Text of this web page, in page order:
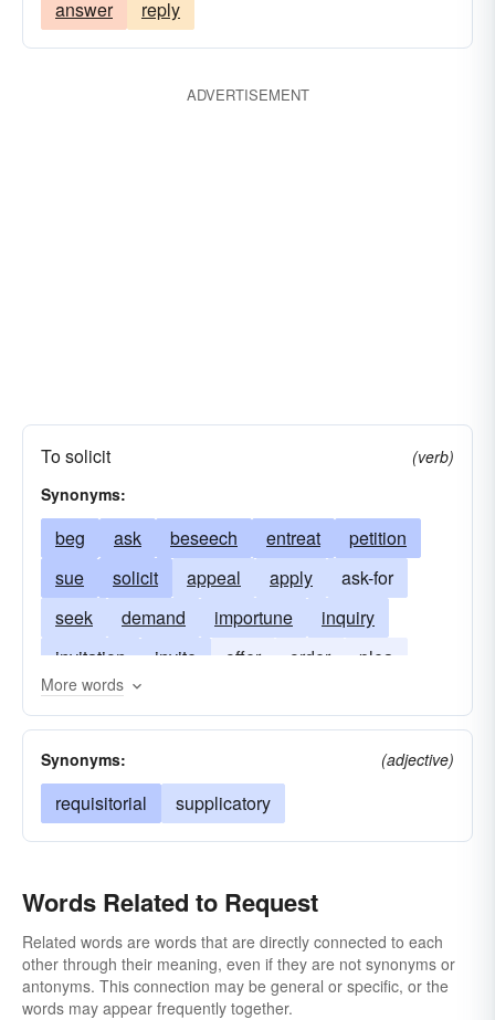
answer reply
ADVERTISEMENT
To solicit
(verb)
Synonyms:
beg ask beseech entreat
petition
sue
solicit appeal apply
ask-for
seek
demand importune
inquiry
invitation
invite offer order
plea
pray
suit
More words
Synonyms: (adjective)
requisitorial supplicatory
Words Related to Request
Related words are words that are directly connected to each
other through their meaning, even if they are not synonyms or
antonyms. This connection may be general or specific, or the
words may appear frequently together.